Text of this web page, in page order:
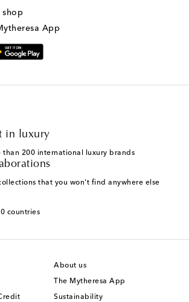
shop
App
in luxury
than 200 international luxury brands
that you won't find anywhere else
countries
About us
The Mytheresa App
Sustainability